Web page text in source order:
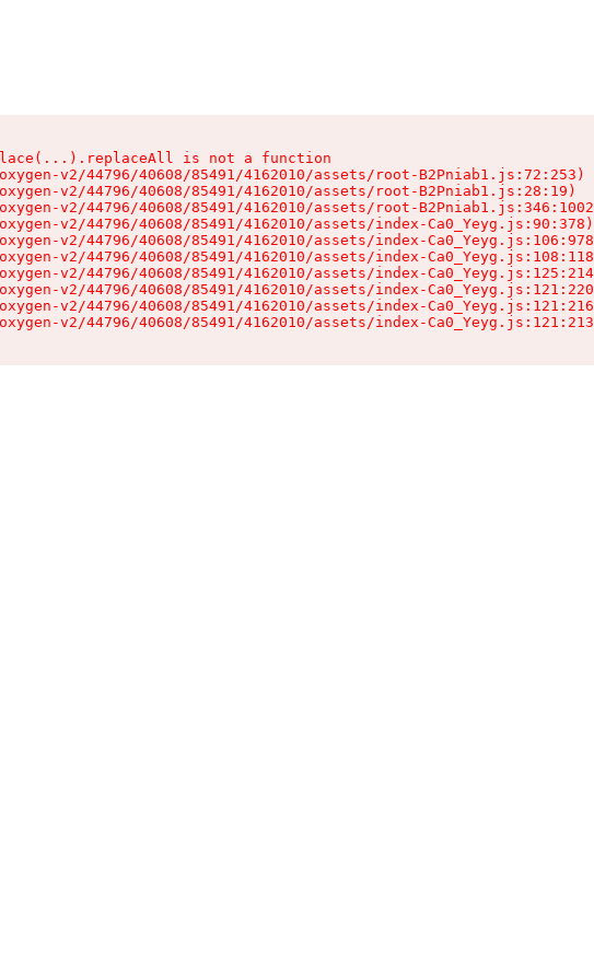
is not a function
v2/44796/40608/85491/4162010/assets/root-B2Pniab1.js:72:253)
v2/44796/40608/85491/4162010/assets/root-B2Pniab1.js:28:19)
v2/44796/40608/85491/4162010/assets/root-
v2/44796/40608/85491/4162010/assets/index-Ca0_Yeyg.js:90:378)
v2/44796/40608/85491/4162010/assets/index-
v2/44796/40608/85491/4162010/assets/index-
v2/44796/40608/85491/4162010/assets/index-
v2/44796/40608/85491/4162010/assets/index-
v2/44796/40608/85491/4162010/assets/index-
v2/44796/40608/85491/4162010/assets/index-